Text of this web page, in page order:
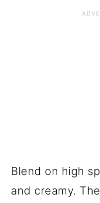
Blend on high
and creamy.